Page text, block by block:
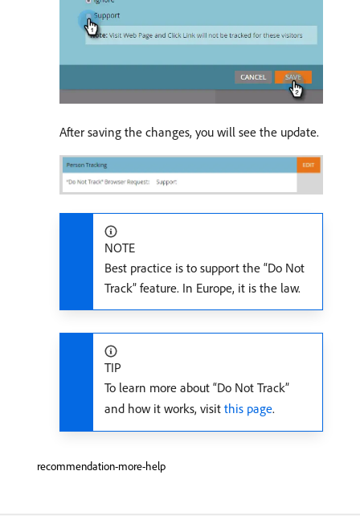
After saving the changes, you will see the update.
NOTE
Best practice is to support the “Do Not
Track” feature. In Europe, it is the law.
TIP
To learn more about “Do Not Track”
and how it works, visit this page.
recommendation-more-help